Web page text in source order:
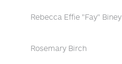
Rebecca Effie "Fay" Biney
Rosemary Birch